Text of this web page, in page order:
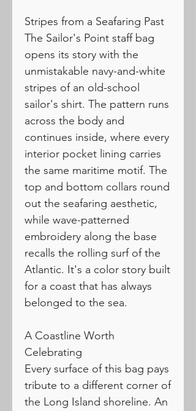
Stripes from a Seafaring Past
The Sailor's Point staff bag
opens its story with the
unmistakable navy-and-white
stripes of an old-school
sailor's shirt. The pattern runs
across the body and
continues inside, where every
interior pocket lining carries
the same maritime motif. The
top and bottom collars round
out the seafaring aesthetic,
while wave-patterned
embroidery along the base
recalls the rolling surf of the
Atlantic. It's a color story built
for a coast that has always
belonged to the sea.
A Coastline Worth
Celebrating
Every surface of this bag pays
tribute to a different corner of
the Long Island shoreline. An